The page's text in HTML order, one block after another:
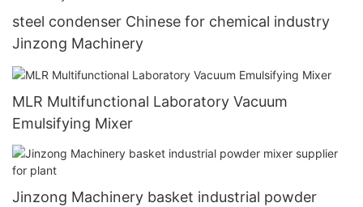
steel condenser Chinese for chemical industry
Jinzong Machinery
MLR Multifunctional Laboratory Vacuum
Emulsifying Mixer
Jinzong Machinery basket industrial powder